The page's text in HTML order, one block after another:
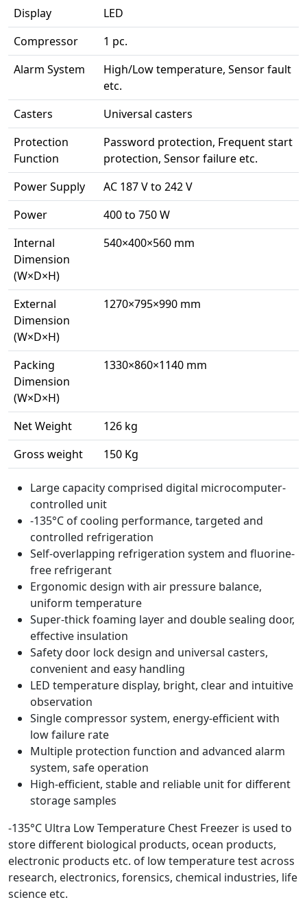
Display
LED
Compressor
1 pc.
Alarm System
High/Low temperature, Sensor fault
etc.
Casters
Universal casters
Protection
Function
Password protection, Frequent start
protection, Sensor failure etc.
Power Supply
AC 187 V to 242 V
Power
400 to 750 W
Internal
Dimension
(W×D×H)
540×400×560 mm
External
Dimension
(W×D×H)
1270×795×990 mm
Packing
Dimension
(W×D×H)
1330×860×1140 mm
Net Weight
126 kg
Gross weight
150 Kg
Large capacity comprised digital microcomputer-
controlled unit
-135°C of cooling performance, targeted and
controlled refrigeration
Self-overlapping refrigeration system and fluorine-
free refrigerant
Ergonomic design with air pressure balance,
uniform temperature
Super-thick foaming layer and double sealing door,
effective insulation
Safety door lock design and universal casters,
convenient and easy handling
LED temperature display, bright, clear and intuitive
observation
Single compressor system, energy-efficient with
low failure rate
Multiple protection function and advanced alarm
system, safe operation
High-efficient, stable and reliable unit for different
storage samples
-135°C Ultra Low Temperature Chest Freezer is used to
store different biological products, ocean products,
electronic products etc. of low temperature test across
research, electronics, forensics, chemical industries, life
science etc.